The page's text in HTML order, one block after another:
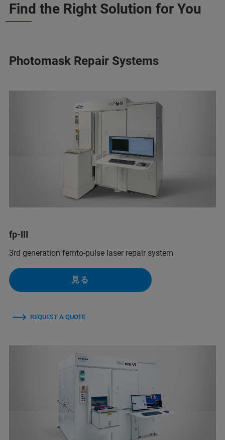
Find the Right Solution for You
Photomask Repair Systems
fp-III
3rd generation femto-pulse laser repair system
見る
REQUEST A QUOTE